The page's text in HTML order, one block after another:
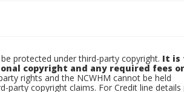
protected under third-party copyright. It is
copyright and any required fees or
rights and the NCWHM cannot be held
copyright claims. For Credit line details